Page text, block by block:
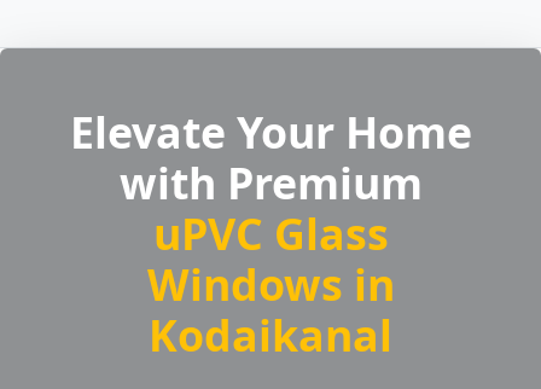
Elevate Your Home
with Premium
uPVC Glass
Windows in
Kodaikanal